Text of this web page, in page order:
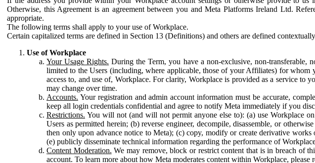
Otherwise, this Agreement is an agreement between you and Meta Platforms Ireland Ltd.
appropriate.
The following terms shall apply to your use of Workplace.
Certain capitalized terms are defined in Section 13 (Definitions) and others are defined
Use of Workplace
Your Usage Rights. During the Term, you have a non-exclusive, non-transferable,
limited to the Users (including, where applicable, those of your Affiliates) for whom
access to, and use of, Workplace. For clarity, Workplace is provided as a service
may change over time.
Accounts. Your registration and admin account information must be accurate,
keep all login credentials confidential and agree to notify Meta immediately if you
Restrictions. You will not (and will not permit anyone else to): (a) use Workplace
Users as permitted herein; (b) reverse engineer, decompile, disassemble, or
then only upon advance notice to Meta); (c) copy, modify or create derivative
(e) publicly disseminate technical information regarding the performance of
Content Moderation. We may remove, block or restrict content that is in breach of
account. To learn more about how Meta moderates content within Workplace, please